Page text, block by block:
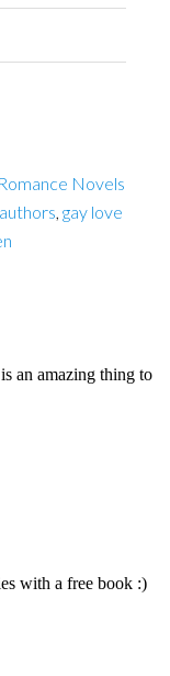
Novels
, gay love